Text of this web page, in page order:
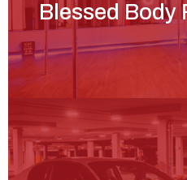
Blessed Body